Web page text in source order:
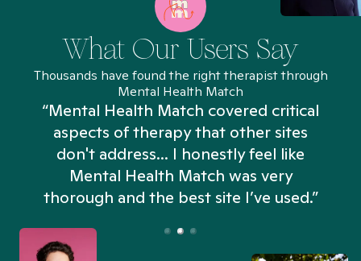
What Our Users Say
Thousands have found the right therapist through
Mental Health Match
“Mental Health Match covered critical
aspects of therapy that other sites
don't address... I honestly feel like
Mental Health Match was very
thorough and the best site I’ve used.”